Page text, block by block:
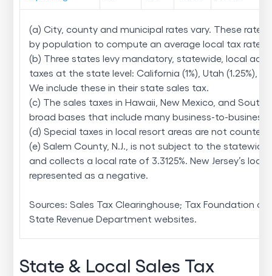
(a) City, county and municipal rates vary. These rates
by population to compute an average local tax rate.
(b) Three states levy mandatory, statewide, local
taxes at the state level: California (1%), Utah (1.25%),
We include these in their state sales tax.
(c) The sales taxes in Hawaii, New Mexico, and South
broad bases that include many business-to-business
(d) Special taxes in local resort areas are not counted
(e) Salem County, N.J., is not subject to the statewide
and collects a local rate of 3.3125%. New Jersey’s local
represented as a negative.
Sources: Sales Tax Clearinghouse; Tax Foundation
State Revenue Department websites.
State & Local Sales Tax